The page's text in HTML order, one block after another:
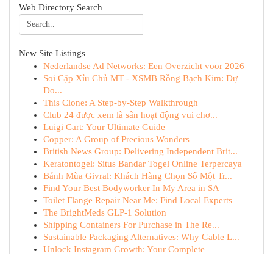
Web Directory Search
New Site Listings
Nederlandse Ad Networks: Een Overzicht voor 2026
Soi Cặp Xỉu Chủ MT - XSMB Rồng Bạch Kim: Dự
Đo...
This Clone: A Step-by-Step Walkthrough
Club 24 được xem là sân hoạt động vui chơ...
Luigi Cart: Your Ultimate Guide
Copper: A Group of Precious Wonders
British News Group: Delivering Independent Brit...
Keratontogel: Situs Bandar Togel Online Terpercaya
Bánh Mùa Givral: Khách Hàng Chọn Số Một Tr...
Find Your Best Bodyworker In My Area in SA
Toilet Flange Repair Near Me: Find Local Experts
The BrightMeds GLP-1 Solution
Shipping Containers For Purchase in The Re...
Sustainable Packaging Alternatives: Why Gable L...
Unlock Instagram Growth: Your Complete